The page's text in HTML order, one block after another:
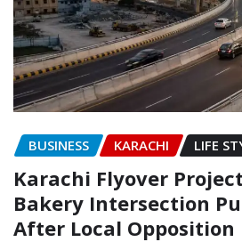
BUSINESS KARACHI LIFE
Karachi Flyover
Bakery Intersection
After Local Opposition